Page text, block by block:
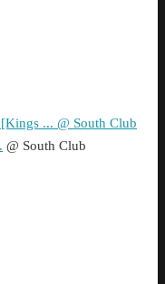
... @ South Club
@ South Club